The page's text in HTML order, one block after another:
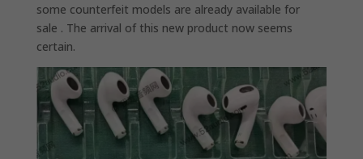
some counterfeit models are already available for
sale . The arrival of this new product now seems
certain.